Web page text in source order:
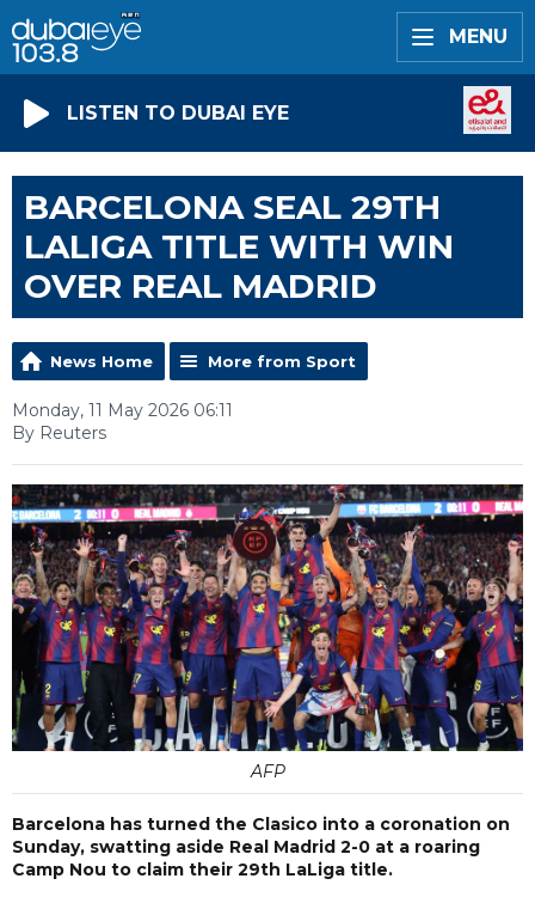
MENU
LISTEN TO DUBAI EYE
BARCELONA SEAL 29TH
LALIGA TITLE WITH WIN
OVER REAL MADRID
News Home More from Sport
Monday, 11 May 2026 06:11
By Reuters
AFP
Barcelona has turned the Clasico into a coronation on
Sunday, swatting aside Real Madrid 2-0 at a roaring
Camp Nou to claim their 29th LaLiga title.